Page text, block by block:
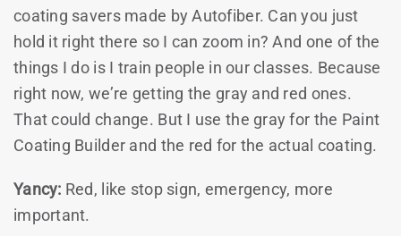
coating savers made by Autofiber. Can you just
hold it right there so I can zoom in? And one of the
things I do is I train people in our classes. Because
right now, we’re getting the gray and red ones.
That could change. But I use the gray for the Paint
Coating Builder and the red for the actual coating.
Yancy: Red, like stop sign, emergency, more
important.